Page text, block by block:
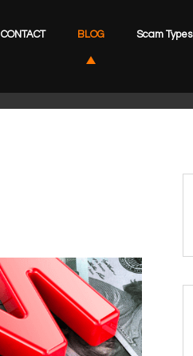
CONTACT BLOG Scam Types